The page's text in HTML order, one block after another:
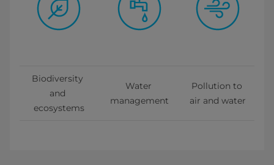
Biodiversity
and
ecosystems
Water
management
Pollution to
air and water